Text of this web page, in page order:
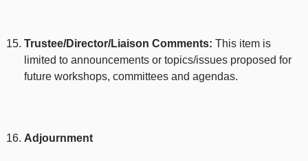
Trustee/Director/Liaison Comments: This item is
limited to announcements or topics/issues proposed for
future workshops, committees and agendas.
Adjournment